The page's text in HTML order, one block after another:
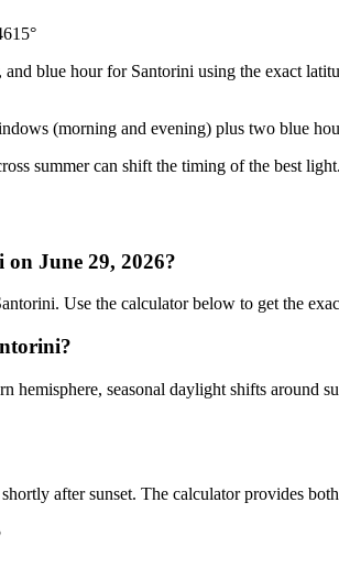
°
and blue hour for Santorini using the exact
(morning and evening) plus two blue
summercan shift the timing of the best
June 29, 2026?
Use the calculator below to get the
hemisphere, seasonal daylight shifts
after sunset. The calculator provides